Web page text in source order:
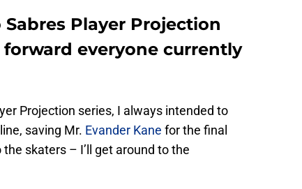
Player Projection
everyone currently
Projection series, I always intended to
saving Mr. Evander Kane for the final
skaters – I’ll get around to the